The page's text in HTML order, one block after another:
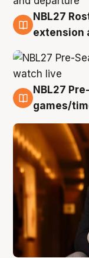
9 Aug
NBL27
extension
8 Aug
NBL27
games/